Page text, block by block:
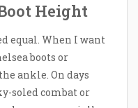
Height
equal. When I want
boots or
ankle. On days
soled combat or